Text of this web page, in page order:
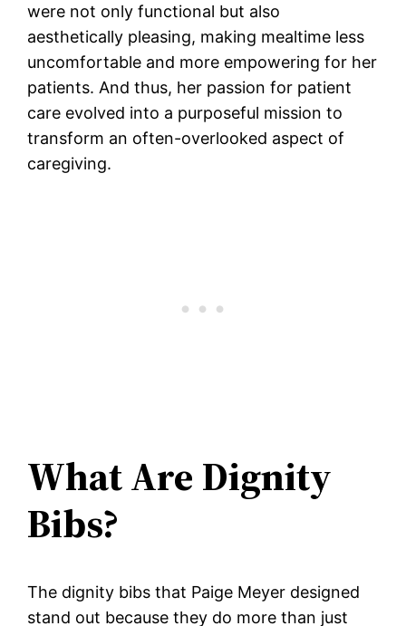
were not only functional but also
aesthetically pleasing, making mealtime less
uncomfortable and more empowering for her
patients. And thus, her passion for patient
care evolved into a purposeful mission to
transform an often-overlooked aspect of
caregiving.
What Are Dignity
Bibs?
The dignity bibs that Paige Meyer designed
stand out because they do more than just